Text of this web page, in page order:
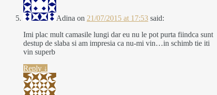
Adina on 21/07/2015 at 17:53 said:
Imi plac mult camasile lungi dar eu nu le pot purta fiindca sunt
destup de slaba si am impresia ca nu-mi vin…in schimb tie iti
vin superb
Reply ↓